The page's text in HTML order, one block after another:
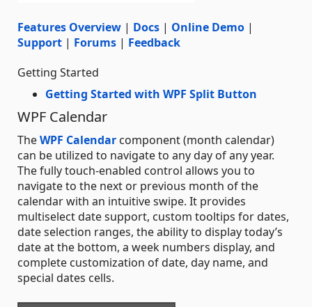
Features Overview | Docs | Online Demo |
Support | Forums | Feedback
Getting Started
Getting Started with WPF Split Button
WPF Calendar
TheWPF Calendar component (month calendar)
can be utilized to navigate to any day of any year.
The fully touch-enabled control allows you to
navigate to the next or previous month of the
calendar with an intuitive swipe. It provides
multiselect date support, custom tooltips for dates,
date selection ranges, the ability to display today’s
date at the bottom, a week numbers display, and
complete customization of date, day name, and
special dates cells.